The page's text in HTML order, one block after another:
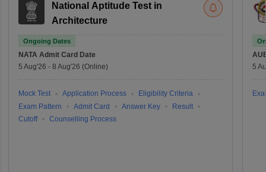
National Aptitude Test in
Architecture
Ongoing Dates
NATA Admit Card Date
5 Aug'26 - 8 Aug'26 (Online)
Mock Test Application Process
Eligibility Criteria
Exam Pattern
Admit Card Answer Key
Result
Cutoff
Counselling Process
5